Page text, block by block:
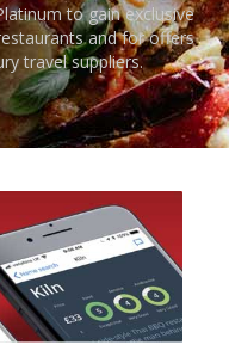
to gain exclusive
and for offers
travel suppliers.